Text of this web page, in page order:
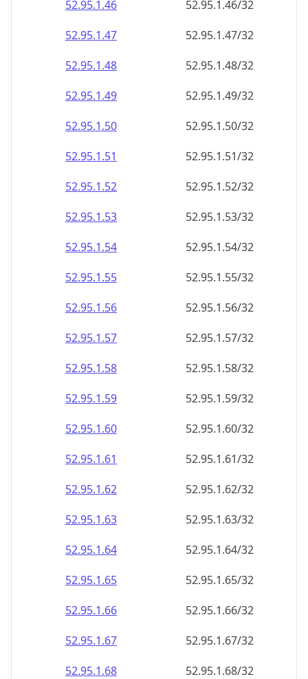
52.95.1.46
52.95.1.46/32
52.95.1.47
52.95.1.47/32
52.95.1.48
52.95.1.48/32
52.95.1.49
52.95.1.49/32
52.95.1.50
52.95.1.50/32
52.95.1.51
52.95.1.51/32
52.95.1.52
52.95.1.52/32
52.95.1.53
52.95.1.53/32
52.95.1.54
52.95.1.54/32
52.95.1.55
52.95.1.55/32
52.95.1.56
52.95.1.56/32
52.95.1.57
52.95.1.57/32
52.95.1.58
52.95.1.58/32
52.95.1.59
52.95.1.59/32
52.95.1.60
52.95.1.60/32
52.95.1.61
52.95.1.61/32
52.95.1.62
52.95.1.62/32
52.95.1.63
52.95.1.63/32
52.95.1.64
52.95.1.64/32
52.95.1.65
52.95.1.65/32
52.95.1.66
52.95.1.66/32
52.95.1.67
52.95.1.67/32
52.95.1.68
52.95.1.68/32